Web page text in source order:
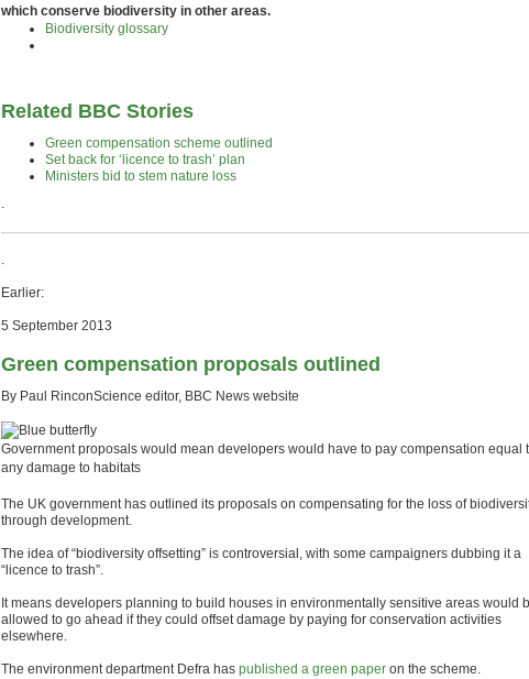
which conserve biodiversity in other areas.
Biodiversity glossary
Related BBC Stories
Green compensation scheme outlined
Set back for ‘licence to trash’ plan
Ministers bid to stem nature loss
.
.
Earlier:
5 September 2013
Green compensation proposals outlined
By Paul RinconScience editor, BBC News website
Government proposals would mean developers would have to pay compensation equal
any damage to habitats
The UK government has outlined its proposals on compensating for the loss of
through development.
The idea of “biodiversity offsetting” is controversial, with some campaigners dubbing it a
“licence to trash”.
It means developers planning to build houses in environmentally sensitive areas would
allowed to go ahead if they could offset damage by paying for conservation activities
elsewhere.
The environment department Defra has published a green paper on the scheme.